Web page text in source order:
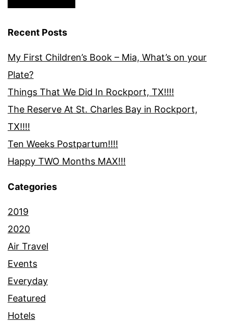
Recent Posts
My First Children’s Book – Mia, What’s on your
Plate?
Things That We Did In Rockport, TX!!!!
The Reserve At St. Charles Bay in Rockport,
TX!!!!
Ten Weeks Postpartum!!!!
Happy TWO Months MAX!!!
Categories
2019
2020
Air Travel
Events
Everyday
Featured
Hotels